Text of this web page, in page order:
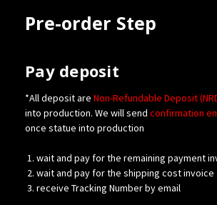
Pre-order Step
Pay deposit
*All deposit are Non-Refundable Deposit
into production. We will send confirmation
once statue into production
wait and pay for the remaining payment
wait and pay for the shipping cost invoice
receive Tracking Number by email